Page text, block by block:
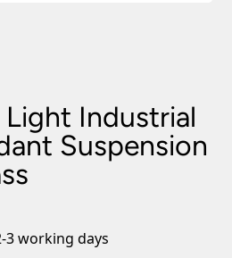
Light Industrial
Suspension
3 working days